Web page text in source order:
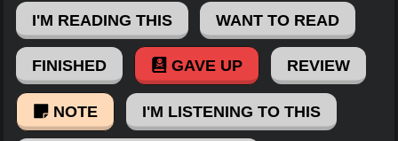
I'M READING THIS WANT TO READ
FINISHED GAVE UP REVIEW
NOTE I'M LISTENING TO THIS